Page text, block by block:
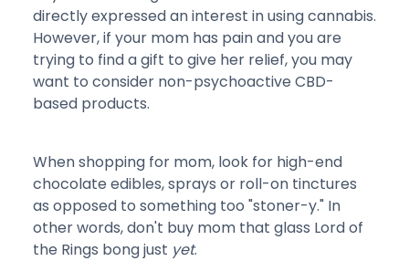
directly expressed an interest in using cannabis.
However, if your mom has pain and you are
trying to find a gift to give her relief, you may
want to consider non-psychoactive CBD-
based products.
When shopping for mom, look for high-end
chocolate edibles, sprays or roll-on tinctures
as opposed to something too "stoner-y." In
other words, don't buy mom that glass Lord of
the Rings bong just yet.